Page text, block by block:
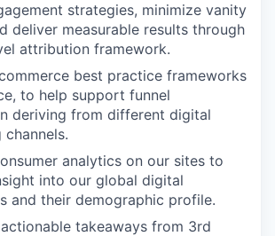
strategies, minimize vanity
deliver measurable results through
attribution framework.
best practice frameworks
to help support funnel
deriving from different digital
analytics on our sites to
into our global digital
and their demographic profile.
takeaways from 3rd